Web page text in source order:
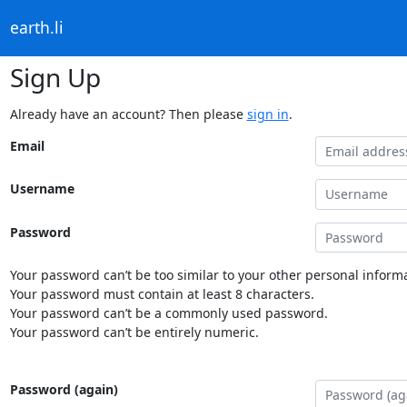
earth.li
Sign Up
Already have an account? Then please sign in.
Email
Username
Password
Your password can’t be too similar to your other personal
Your password must contain at least 8 characters.
Your password can’t be a commonly used password.
Your password can’t be entirely numeric.
Password (again)